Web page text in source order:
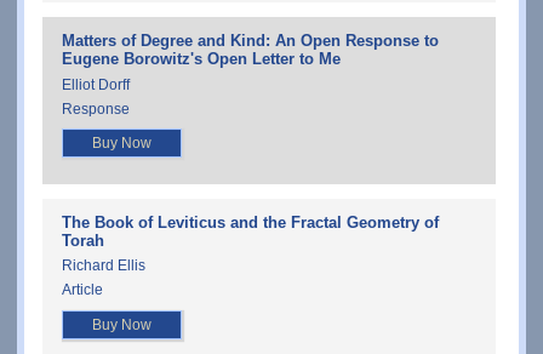
Matters of Degree and Kind: An Open Response to
Eugene Borowitz's Open Letter to Me
Elliot Dorff
Response
Buy Now
The Book of Leviticus and the Fractal Geometry of
Torah
Richard Ellis
Article
Buy Now